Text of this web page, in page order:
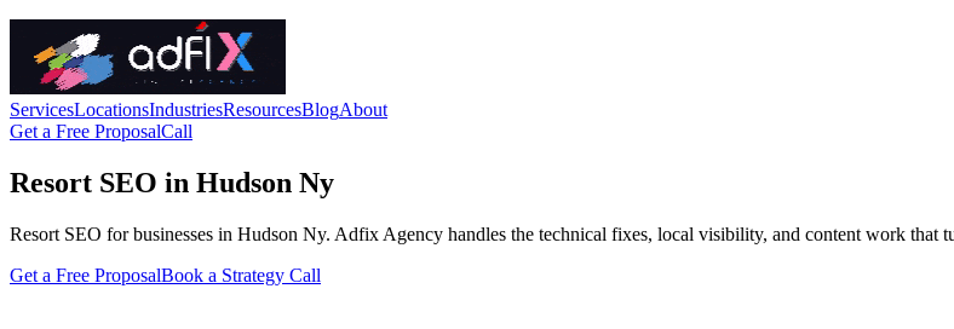
ServicesLocationsIndustriesResourcesBlogAbout
Get a Free ProposalCall
Resort SEO in Hudson Ny
Resort SEO for businesses in Hudson Ny. Adfix Agency handles the technical fixes, local visibility, and content work that
Get a Free ProposalBook a Strategy Call